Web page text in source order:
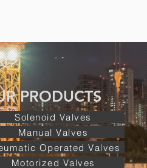
PRODUCTS
Solenoid Valves
Manual Valves
Operated Valves
Motorized Valves